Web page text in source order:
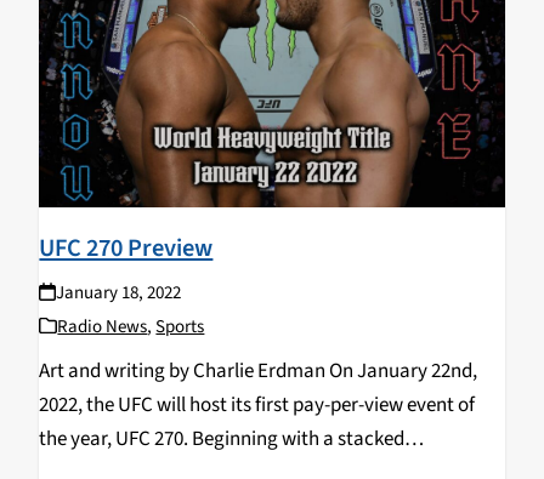
UFC 270 Preview
January 18, 2022
Radio News,Sports
Art and writing by Charlie Erdman On January 22nd,
2022, the UFC will host its first pay-per-view event of
the year, UFC 270. Beginning with a stacked